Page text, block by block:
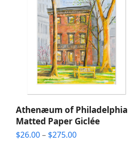
Athenæum of Philadelphia
Matted Paper Giclée
$26.00– $275.00Price